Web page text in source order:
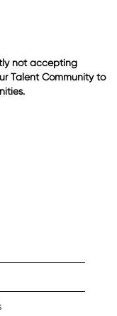
not accepting
Talent Community to